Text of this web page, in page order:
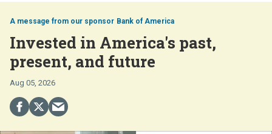
Bank of America
Invested in America's past,
present, and future
Aug 05, 2026